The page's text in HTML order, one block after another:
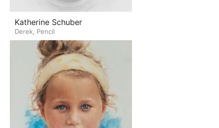
Katherine Schuber
Derek, Pencil